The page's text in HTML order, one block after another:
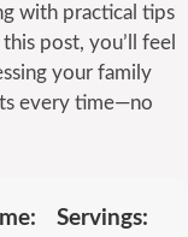
with practical tips
post, you’ll feel
your family
every time—no
Servings: